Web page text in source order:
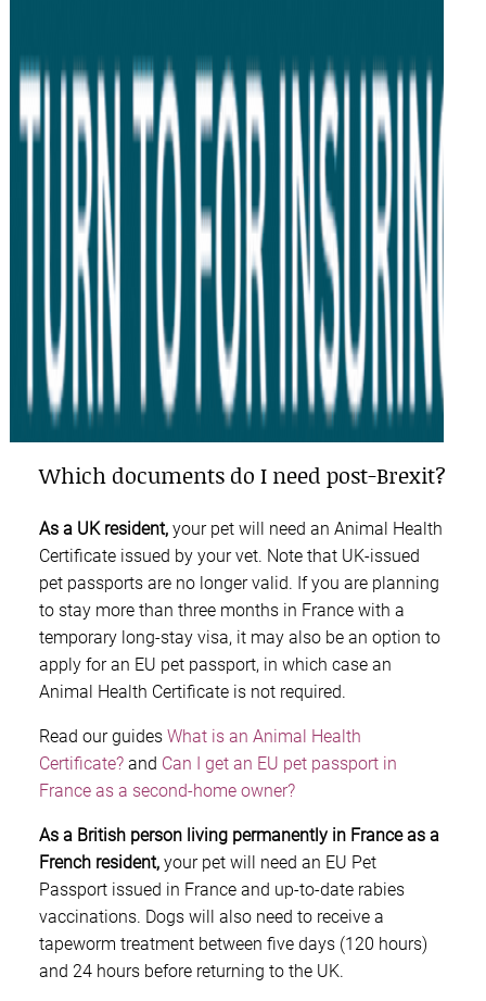
Which documents do I need post-Brexit?
As a UK resident, your pet will need an Animal Health
Certificate issued by your vet. Note that UK-issued
pet passports are no longer valid. If you are planning
to stay more than three months in France with a
temporary long-stay visa, it may also be an option to
apply for an EU pet passport, in which case an
Animal Health Certificate is not required.
Read our guides What is an Animal Health
Certificate? and Can I get an EU pet passport in
France as a second-home owner?
As a British person living permanently in France as a
French resident, your pet will need an EU Pet
Passport issued in France and up-to-date rabies
vaccinations. Dogs will also need to receive a
tapeworm treatment between five days (120 hours)
and 24 hours before returning to the UK.